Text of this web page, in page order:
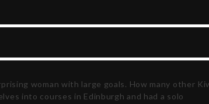
woman with large goals. How many other
into courses in Edinburgh and had a solo